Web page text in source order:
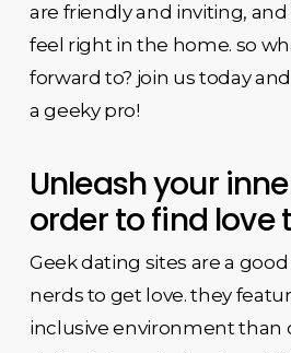
are friendly and inviting, and
feel right in the home. so
forward to? join us today
a geeky pro!
Unleash your
order to find love
Geek dating sites are a
nerds to get love. they
inclusive environment than